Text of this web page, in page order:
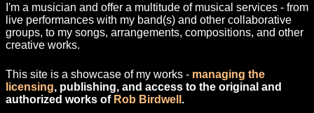
I'm a musician and offer a multitude of musical services - from
live performances with my band(s) and other collaborative
groups, to my songs, arrangements, compositions, and other
creative works.
This site is a showcase of my works - managing the
licensing, publishing, and access to the original and
authorized works of Rob Birdwell .